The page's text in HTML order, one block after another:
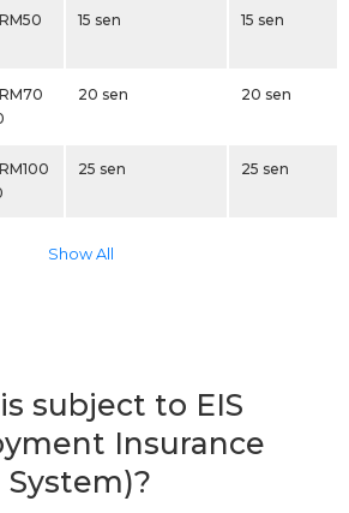
15 sen 15 sen
20 sen 20 sen
25 sen 25 sen
Show All
subject to EIS
Insurance
System)?